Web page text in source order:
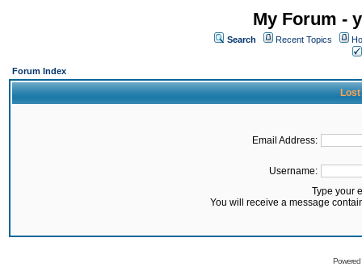
My Forum -
Search Recent Topics
Forum Index
Lost
Email Address:
Username:
Type your
You will receive a message